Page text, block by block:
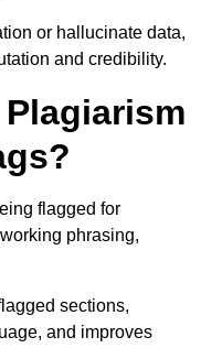
or hallucinate data,
and credibility.
Plagiarism
flagged for
phrasing,
sections,
and improves